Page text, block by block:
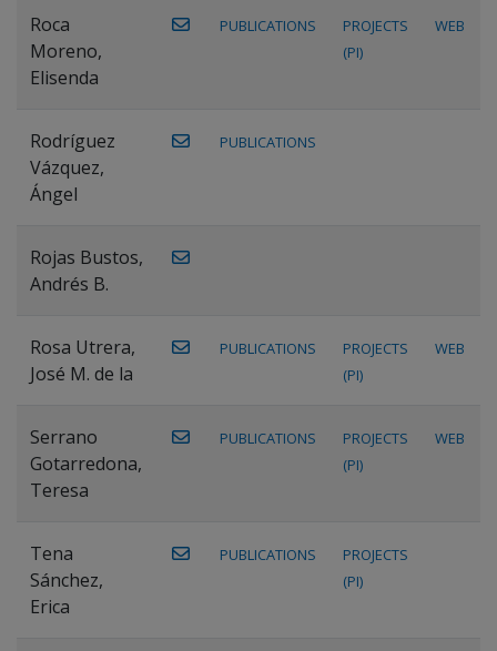
Roca
Moreno,
Elisenda
PUBLICATIONS
PROJECTS
(PI)
WEB
Rodríguez
Vázquez,
Ángel
PUBLICATIONS
Rojas Bustos,
Andrés B.
Rosa Utrera,
José M. de la
PUBLICATIONS
PROJECTS
(PI)
WEB
Serrano
Gotarredona,
Teresa
PUBLICATIONS
PROJECTS
(PI)
WEB
Tena
Sánchez,
Erica
PUBLICATIONS
PROJECTS
(PI)